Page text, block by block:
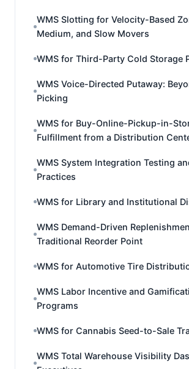
WMS Slotting for Velocity-Based
Medium, and Slow Movers
WMS for Third-Party Cold Storage
WMS Voice-Directed Putaway:
Picking
WMS for Buy-Online-Pickup-in-
Fulfillment from a Distribution
WMS System Integration Testing
Practices
WMS for Library and Institutional
WMS Demand-Driven
Traditional Reorder Point
WMS for Automotive Tire
WMS Labor Incentive and
Programs
WMS for Cannabis Seed-to-Sale
WMS Total Warehouse Visibility